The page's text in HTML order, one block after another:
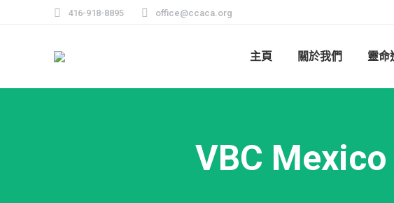
416-918-8895 office@ccaca.org
主頁 關於我們 靈命
VBC